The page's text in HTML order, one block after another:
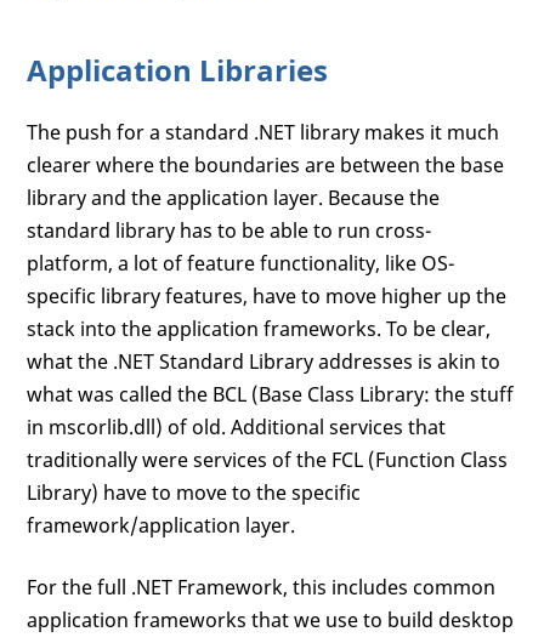
Application Libraries
The push for a standard .NET library makes it much
clearer where the boundaries are between the base
library and the application layer. Because the
standard library has to be able to run cross-
platform, a lot of feature functionality, like OS-
specific library features, have to move higher up the
stack into the application frameworks. To be clear,
what the .NET Standard Library addresses is akin to
what was called the BCL (Base Class Library: the stuff
in mscorlib.dll) of old. Additional services that
traditionally were services of the FCL (Function Class
Library) have to move to the specific
framework/application layer.
For the full .NET Framework, this includes common
application frameworks that we use to build desktop